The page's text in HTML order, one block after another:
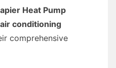
Heat Pump
air conditioning
comprehensive